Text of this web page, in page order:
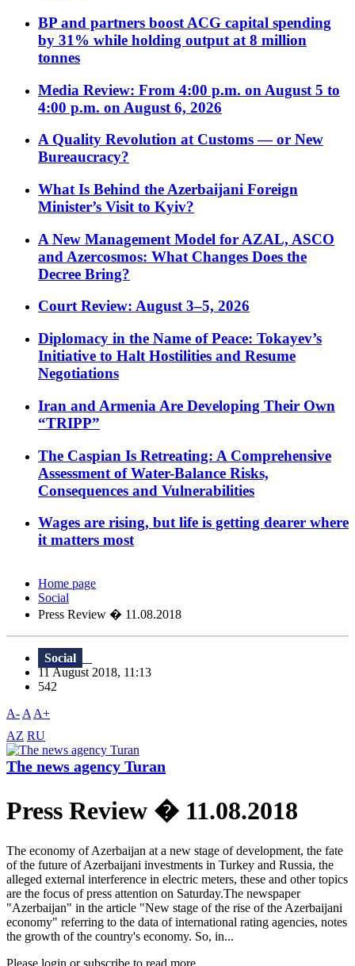
BP and partners boost ACG capital spending
by 31% while holding output at 8 million
tonnes
Media Review: From 4:00 p.m. on August 5 to
4:00 p.m. on August 6, 2026
A Quality Revolution at Customs — or New
Bureaucracy?
What Is Behind the Azerbaijani Foreign
Minister’s Visit to Kyiv?
A New Management Model for AZAL, ASCO
and Azercosmos: What Changes Does the
Decree Bring?
Court Review: August 3–5, 2026
Diplomacy in the Name of Peace: Tokayev’s
Initiative to Halt Hostilities and Resume
Negotiations
Iran and Armenia Are Developing Their Own
“TRIPP”
The Caspian Is Retreating: A Comprehensive
Assessment of Water-Balance Risks,
Consequences and Vulnerabilities
Wages are rising, but life is getting dearer where
it matters most
Home page
Social
Press Review � 11.08.2018
Social
11 August 2018, 11:13
542
A- A A+
AZ RU
The news agency Turan
Press Review � 11.08.2018
The economy of Azerbaijan at a new stage of development, the fate
of the future of Azerbaijani investments in Turkey and Russia, the
alleged external interference in electric meters, these and other topics
are the focus of press attention on Saturday.The newspaper
"Azerbaijan" in the article "New stage of the rise of the Azerbaijani
economy" referring to the data of international rating agencies, notes
the growth of the country's economy. So, in...
Please login or subscribe to read more